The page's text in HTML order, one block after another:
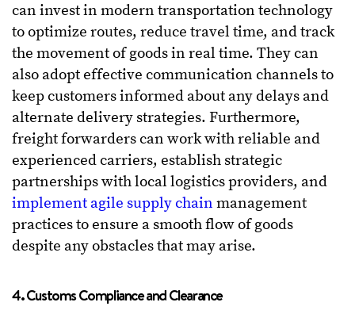
can invest in modern transportation technology
to optimize routes, reduce travel time, and track
the movement of goods in real time. They can
also adopt effective communication channels to
keep customers informed about any delays and
alternate delivery strategies. Furthermore,
freight forwarders can work with reliable and
experienced carriers, establish strategic
partnerships with local logistics providers, and
implement agile supply chain management
practices to ensure a smooth flow of goods
despite any obstacles that may arise.
4. Customs Compliance and Clearance